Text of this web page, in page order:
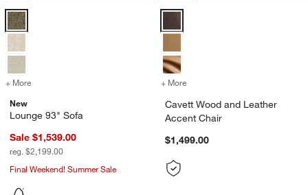
Lounge 93" Sofa Options
+ More
New
Lounge 93" Sofa
Sale $1,539.00
reg. $2,199.00
Final Weekend! Summer Sale
+ More
Cavett Wood and Leather
Accent Chair
$1,499.00